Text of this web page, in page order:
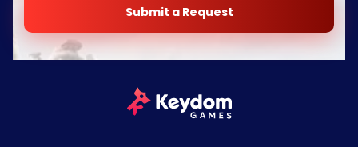
Submit a Request